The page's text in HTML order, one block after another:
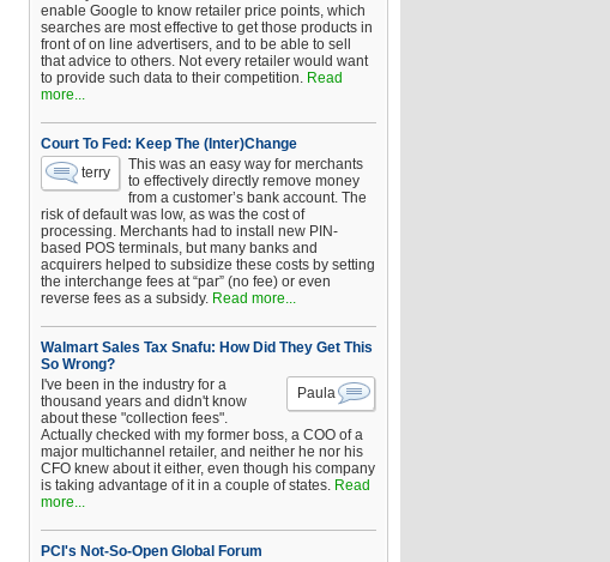
enable Google to know retailer price points, which
searches are most effective to get those products in
front of on line advertisers, and to be able to sell
that advice to others. Not every retailer would want
to provide such data to their competition. Read
more...
Court To Fed: Keep The (Inter)Change
terry
This was an easy way for merchants
to effectively directly remove money
from a customer’s bank account. The
risk of default was low, as was the cost of
processing. Merchants had to install new PIN-
based POS terminals, but many banks and
acquirers helped to subsidize these costs by setting
the interchange fees at “par” (no fee) or even
reverse fees as a subsidy. Read more...
Walmart Sales Tax Snafu: How Did They Get This
So Wrong?
Paula
I've been in the industry for a
thousand years and didn't know
about these "collection fees".
Actually checked with my former boss, a COO of a
major multichannel retailer, and neither he nor his
CFO knew about it either, even though his company
is taking advantage of it in a couple of states. Read
more...
PCI's Not-So-Open Global Forum